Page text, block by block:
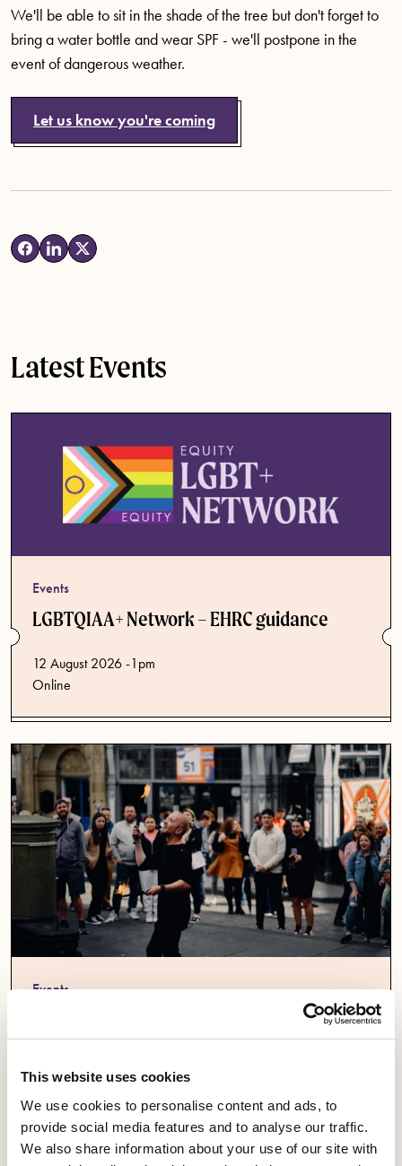
This website uses cookies
We use cookies to personalise content and ads, to
provide social media features and to analyse our traffic.
We also share information about your use of our site with
We'll be able to sit in the shade of the tree but don't forget to
bring a water bottle and wear SPF - we'll postpone in the
event of dangerous weather.
Let us know you're coming
Latest Events
Events
LGBTQIAA+ Network – EHRC guidance
12 August 2026 -1pm
Online
Events
Equity at Edinburgh Festival Fringe 2026
Fringe Central,
6 Infirmary St,
Edinburgh EH1 1LS